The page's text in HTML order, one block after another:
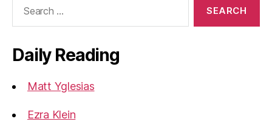
Daily Reading
Matt Yglesias
Ezra Klein